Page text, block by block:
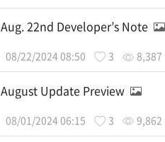
Aug. 22nd Developer’s Note
08/22/2024 08:50 3 8,387
August Update Preview
08/01/2024 06:15 3 9,862